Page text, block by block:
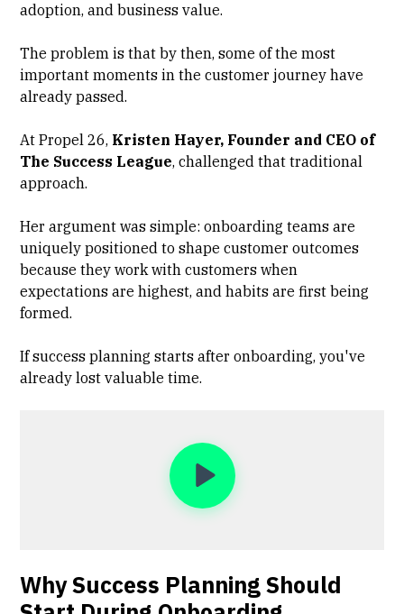
adoption, and business value.
The problem is that by then, some of the most
important moments in the customer journey have
already passed.
At Propel 26, Kristen Hayer, Founder and CEO of
The Success League, challenged that traditional
approach.
Her argument was simple: onboarding teams are
uniquely positioned to shape customer outcomes
because they work with customers when
expectations are highest, and habits are first being
formed.
If success planning starts after onboarding, you've
already lost valuable time.
Why Success Planning Should